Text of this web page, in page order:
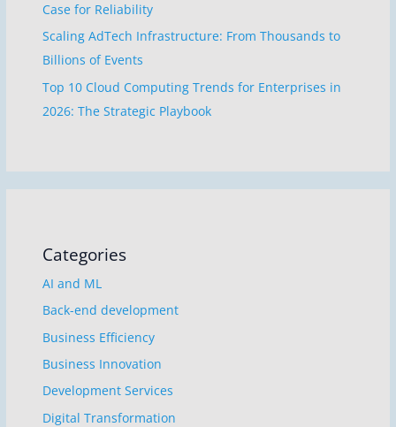
Case for Reliability
Scaling AdTech Infrastructure: From Thousands to
Billions of Events
Top 10 Cloud Computing Trends for Enterprises in
2026: The Strategic Playbook
Categories
AI and ML
Back-end development
Business Efficiency
Business Innovation
Development Services
Digital Transformation